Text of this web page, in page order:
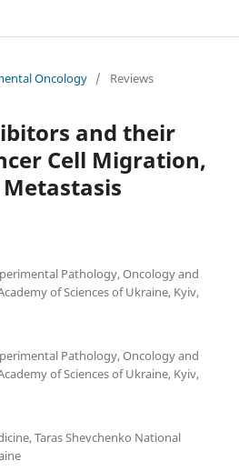
Oncology / Reviews
and their
Cell Migration,
Pathology, Oncology and
of Sciences of Ukraine, Kyiv,
Pathology, Oncology and
of Sciences of Ukraine, Kyiv,
Taras Shevchenko National